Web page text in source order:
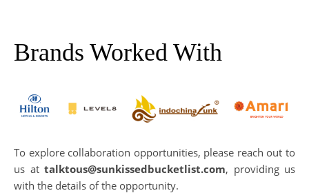
Brands Worked With
To explore collaboration opportunities, please reach out to
us at talktous@sunkissedbucketlist.com, providing us
with the details of the opportunity.